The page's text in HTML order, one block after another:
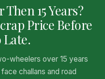
15 Years?
Price Before
Late.
wheelers over 15 years
challans and road